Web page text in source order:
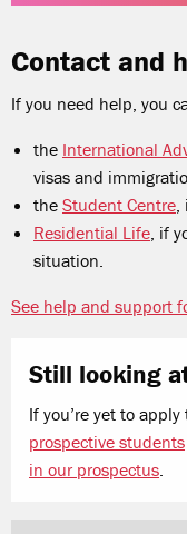
Contact and
If you need help, you
the International
visas and
the Student Centre,
Residential Life, if
situation.
See help and support
Still looking
If you’re yet to
prospective students
in our prospectus.